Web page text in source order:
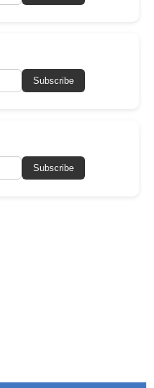
Subscribe
Subscribe